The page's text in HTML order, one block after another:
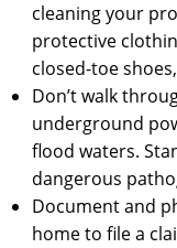
cleaning your
protective
closed-toe
Don’t walk
underground
flood waters.
dangerous
Document and
home to file a